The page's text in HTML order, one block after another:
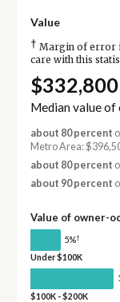
Value
† Margin of error
care with this
$332,800
Median value of
about 80 percent
Metro Area:
about 80 percent
about 90 percent
Value of owner-
5%†
Under $100K
$100K - $200K